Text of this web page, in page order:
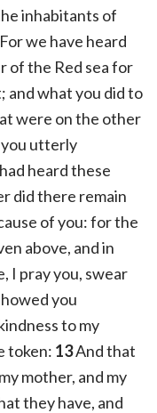
inhabitants of
For we have heard
of the Red sea for
and what you did to
were on the other
you utterly
heard these
did there remain
of you: for the
above, and in
I pray you, swear
you
to my
token: 13And that
mother, and my
they have, and